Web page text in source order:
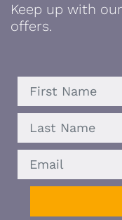
Keep up with
offers.
FIRST
LAST
EMAIL